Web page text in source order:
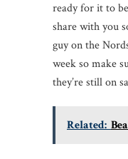
ready for it to
share with you
guy on the
week so make
they’re still on
Related: